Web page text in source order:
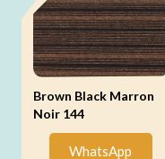
Brown Black Marron
Noir 144
WhatsApp